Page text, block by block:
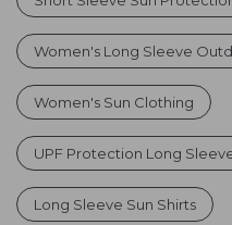
Women's Long Sleeve
Women's Sun Clothing
UPF Protection Long
Long Sleeve Sun Shirts